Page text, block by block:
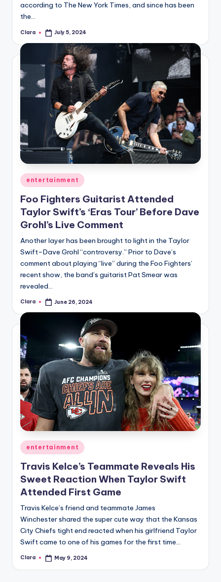
according to The New York Times, and since has been
the…
Posted
Clara July 5, 2024
Posted
in
entertainment
Foo Fighters Guitarist Attended
Taylor Swift’s ‘Eras Tour’ Before Dave
Grohl’s Live Comment
Another layer has been brought to light in the Taylor
Swift–Dave Grohl “controversy.” Prior to Dave’s
comment about playing “live” during the Foo Fighters’
recent show, the band’s guitarist Pat Smear was
revealed…
Posted
Clara June 26, 2024
Posted
in
entertainment
Travis Kelce’s Teammate Reveals His
Sweet Reaction When Taylor Swift
Attended First Game
Travis Kelce’s friend and teammate James
Winchester shared the super cute way that the Kansas
City Chiefs tight end reacted when his girlfriend Taylor
Swift came to one of his games for the first time…
Posted
Clara May 9, 2024